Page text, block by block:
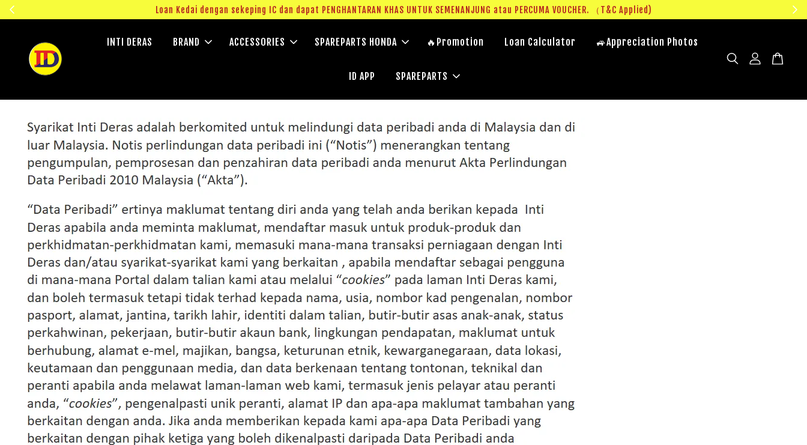
Loan Kedai dengan sekeping IC dan dapat PENGHANTARAN KHAS UNTUK SEMENANJUNG atau PERCUMA VOUCHER. （T&C Applied)
INTI DERAS BRAND ACCESSORIES SPAREPARTS HONDA 🔥Promotion Loan Calculator 🚙Appreciation Photos
ID APP SPAREPARTS